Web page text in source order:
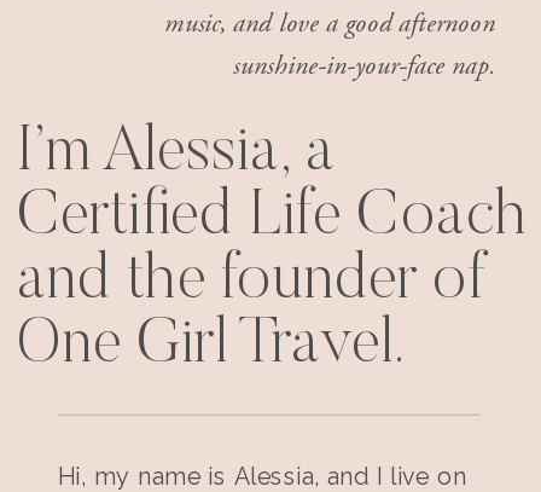
music, and love a good afternoon
sunshine-in-your-face nap.
I’m Alessia, a
Certified Life Coach
and the founder of
One Girl Travel.
Hi, my name is Alessia, and I live on